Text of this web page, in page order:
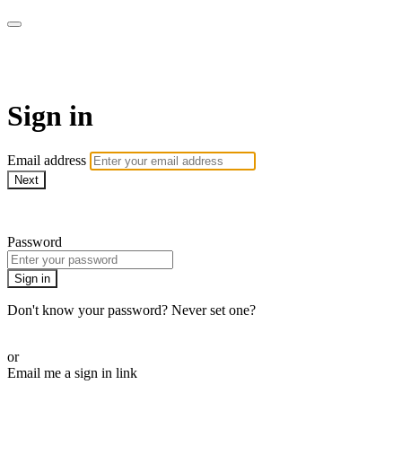
Sign in
Email address
Next
Password
Sign in
Don't know your password? Never set one?
or
Email me a sign in link